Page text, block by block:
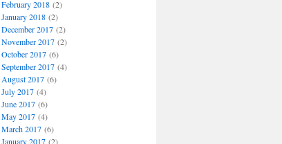
February 2018(2)
January 2018(2)
December 2017(2)
November 2017(2)
October 2017(6)
September 2017(4)
August 2017(6)
July 2017(4)
June 2017(6)
May 2017(4)
March 2017(6)
January 2017(2)